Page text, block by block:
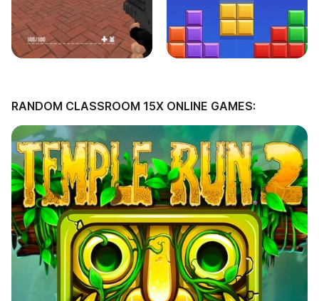
RANDOM CLASSROOM 15X ONLINE GAMES: